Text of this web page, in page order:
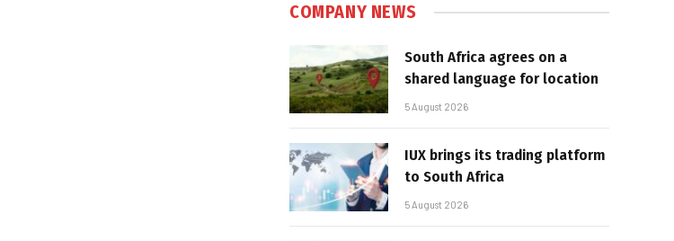
COMPANY NEWS
South Africa agrees on a
shared language for location
5 August 2026
IUX brings its trading platform
to South Africa
5 August 2026